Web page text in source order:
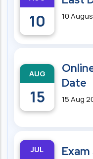
10 10
AUG
15
Date
15 Aug
JUL